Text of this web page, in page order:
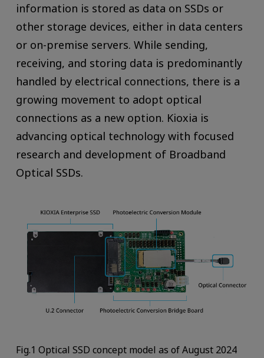
information is stored as data on SSDs or
other storage devices, either in data centers
or on-premise servers. While sending,
receiving, and storing data is predominantly
handled by electrical connections, there is a
growing movement to adopt optical
connections as a new option. Kioxia is
advancing optical technology with focused
research and development of Broadband
Optical SSDs.
Fig.1 Optical SSD concept model as of August 2024